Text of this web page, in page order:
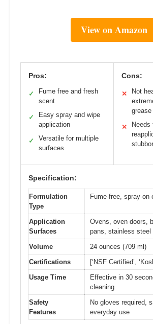
View on Amazon
Pros:
✓
Fume free and fresh
scent
✓
Easy spray and wipe
application
✓
Versatile for multiple
surfaces
Cons:
✕
Not
grease
✕
Needs
Specification:
Formulation
Type
Fume-free, spray-on
Application
Surfaces
Ovens, oven doors,
pans, stainless steel
Volume
24 ounces (709 ml)
Certifications
[‘NSF Certified’,
Usage Time
Effective in 30
cleaning
Safety
Features
No gloves required,
everyday use